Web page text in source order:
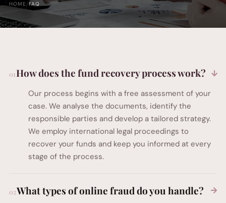
HOME FAQ
How does the fund recovery process work?
Our process begins with a free assessment of your
case. We analyse the documents, identify the
responsible parties and develop a tailored strategy.
We employ international legal proceedings to
recover your funds and keep you informed at every
stage of the process.
What types of online fraud do you handle?